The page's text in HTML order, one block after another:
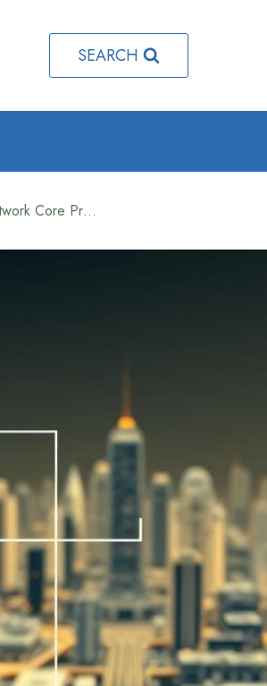
SEARCH
What is TCP and UDP in Computer Network Core Protocols Explained